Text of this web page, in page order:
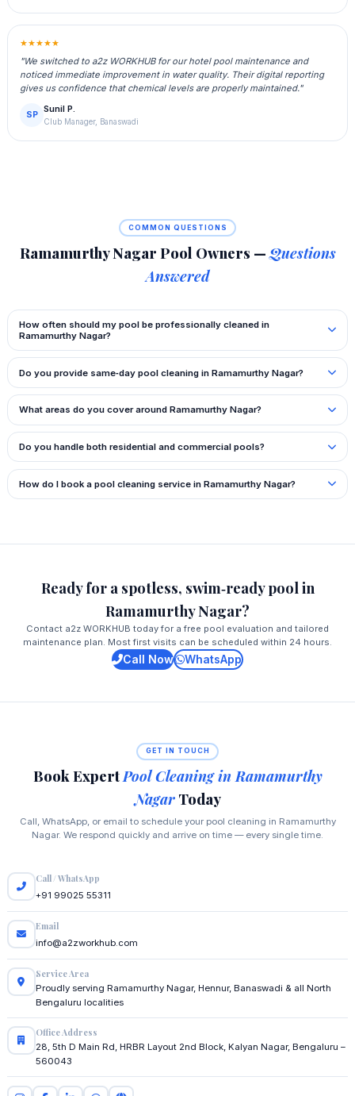
★★★★★
"We switched to a2z WORKHUB for our hotel pool maintenance and
noticed immediate improvement in water quality. Their digital reporting
gives us confidence that chemical levels are properly maintained."
SP
Sunil P.
Club Manager, Banaswadi
COMMON QUESTIONS
Ramamurthy Nagar Pool Owners —Questions
Answered
How often should my pool be professionally cleaned in
Ramamurthy Nagar?
Do you provide same‑day pool cleaning in Ramamurthy Nagar?
What areas do you cover around Ramamurthy Nagar?
Do you handle both residential and commercial pools?
How do I book a pool cleaning service in Ramamurthy Nagar?
Ready for a spotless, swim‑ready pool in
Ramamurthy Nagar?
Contact a2z WORKHUB today for a free pool evaluation and tailored
maintenance plan. Most first visits can be scheduled within 24 hours.
Call Now WhatsApp
GET IN TOUCH
Book ExpertPool Cleaning in Ramamurthy
NagarToday
Call, WhatsApp, or email to schedule your pool cleaning in Ramamurthy
Nagar. We respond quickly and arrive on time — every single time.
Call / WhatsApp
+91 99025 55311
Email
info@a2zworkhub.com
Service Area
Proudly serving Ramamurthy Nagar, Hennur, Banaswadi & all North
Bengaluru localities
Office Address
28, 5th D Main Rd, HRBR Layout 2nd Block, Kalyan Nagar, Bengaluru –
560043